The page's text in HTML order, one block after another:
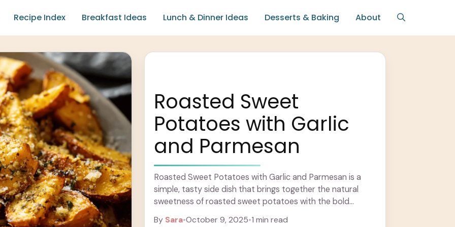
Recipe Index Breakfast Ideas Lunch & Dinner Ideas Desserts & Baking About
Roasted Sweet
Potatoes with Garlic
and Parmesan
Roasted Sweet Potatoes with Garlic and Parmesan is a
simple, tasty side dish that brings together the natural
sweetness of roasted sweet potatoes with the bold
By Sara•October 9, 2025•1 min read